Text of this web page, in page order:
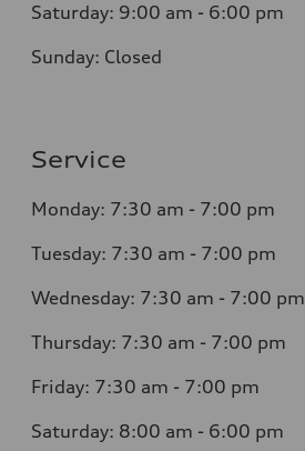
Saturday: 9:00 am - 6:00 pm
Sunday: Closed
Service
Monday: 7:30 am - 7:00 pm
Tuesday: 7:30 am - 7:00 pm
Wednesday: 7:30 am - 7:00 pm
Thursday: 7:30 am - 7:00 pm
Friday: 7:30 am - 7:00 pm
Saturday: 8:00 am - 6:00 pm